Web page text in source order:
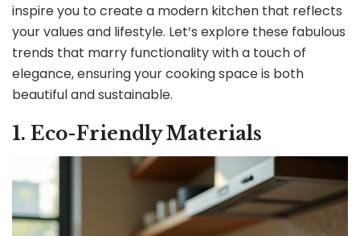
inspire you to create a modern kitchen that reflects
your values and lifestyle. Let’s explore these fabulous
trends that marry functionality with a touch of
elegance, ensuring your cooking space is both
beautiful and sustainable.
1. Eco-Friendly Materials